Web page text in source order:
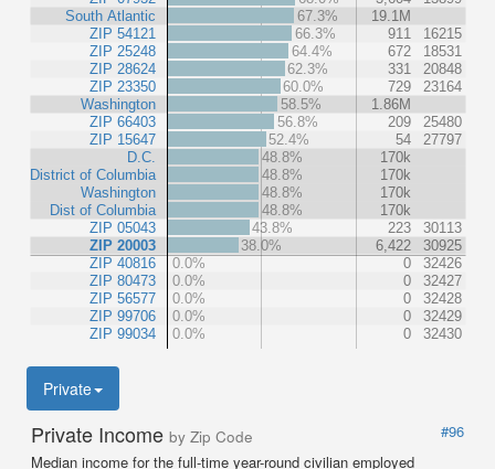
South Atlantic
ZIP 54121
ZIP 25248
ZIP 28624
ZIP 23350
Washington
ZIP 66403
ZIP 15647
D.C.
District of Columbia
Washington
Dist of Columbia
ZIP 05043
ZIP 20003
ZIP 40816
ZIP 80473
ZIP 56577
ZIP 99706
ZIP 99034
67.3%
19.1M
66.3%
911
16215
64.4%
672
18531
62.3%
331
20848
60.0%
729
23164
58.5%
1.86M
56.8%
209
25480
52.4%
54
27797
48.8%
170k
48.8%
170k
48.8%
170k
48.8%
170k
43.8%
223
30113
38.0%
6,422
30925
0.0%
0
32426
0.0%
0
32427
0.0%
0
32428
0.0%
0
32429
0.0%
0 32430
Private
Private Income by Zip Code
#96
Median income for the full-time year-round civilian employed